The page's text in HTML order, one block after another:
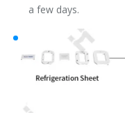
a few days.